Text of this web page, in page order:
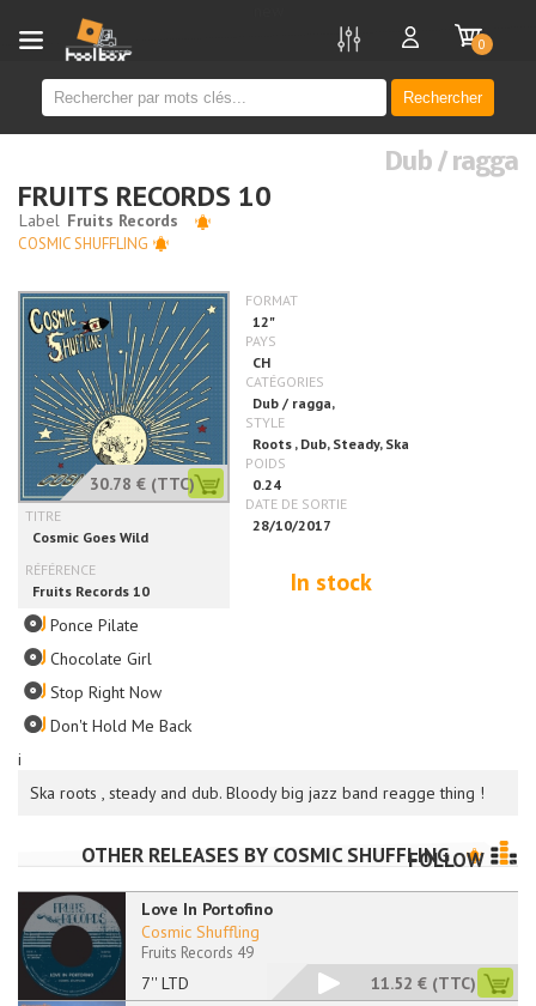
Rechercher
0
i
Dub / ragga
FRUITS RECORDS 10
COSMIC SHUFFLING
30.78 € (TTC)
In stock
Ska roots , steady and dub. Bloody big jazz band reagge thing !
Ponce Pilate
Chocolate Girl
Stop Right Now
Don't Hold Me Back
OTHER RELEASES BY COSMIC SHUFFLING
FOLLOW
Love In Portofino
7'' LTD
Cosmic Shuffling
Fruits Records 49
11.52 € (TTC)